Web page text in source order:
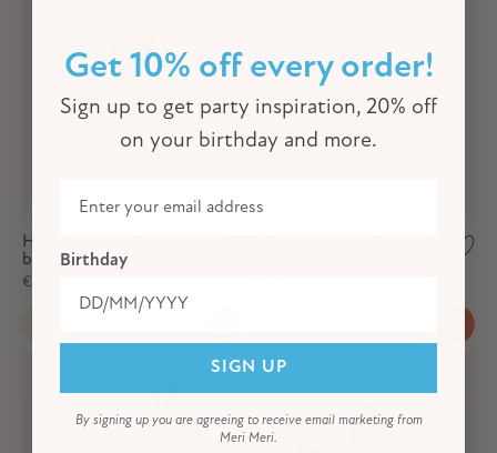
Herbruikbaar Kerstman
bord
€12,00
Get 10% off every order!
Sign up to get party inspiration, 20% off
on your birthday and more.
Birthday
SIGN UP
By signing up you are agreeing to receive email marketing from
Meri Meri.